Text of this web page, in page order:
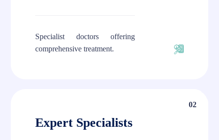
Specialist doctors offering
comprehensive treatment.
02
Expert Specialists